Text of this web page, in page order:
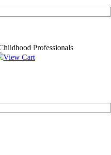
Professionals
View Cart